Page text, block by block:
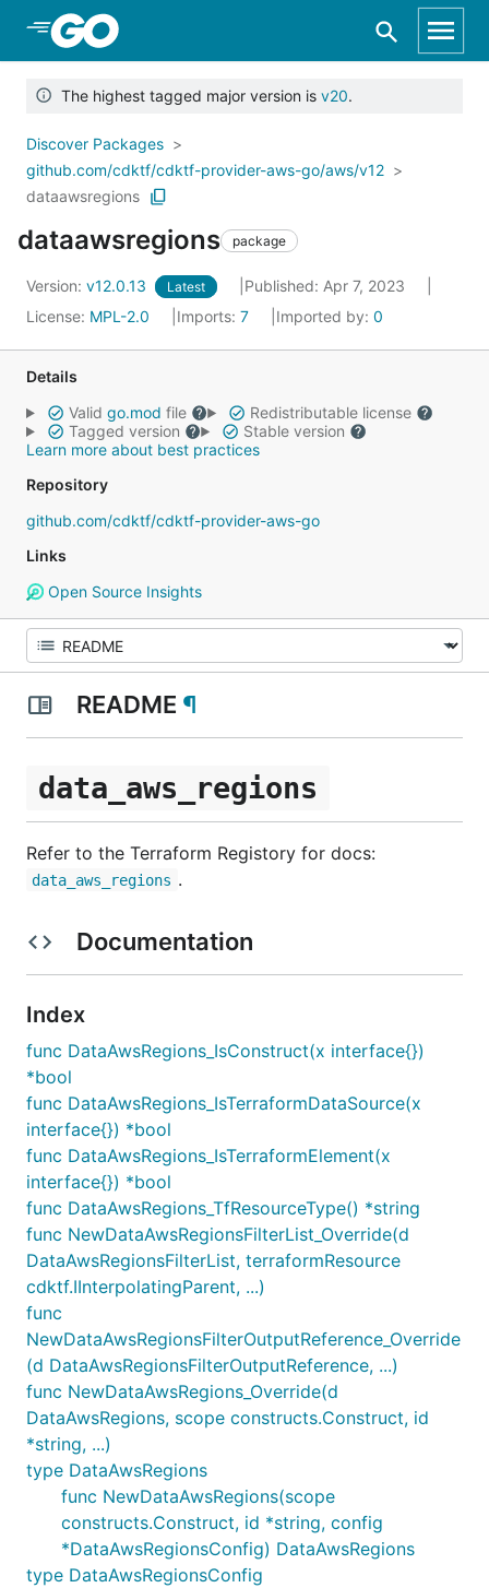
Skip to Main Content
The highest tagged major version is v20.
Discover Packages
github.com/cdktf/cdktf-provider-aws-go/aws/v12
dataawsregions
dataawsregions package
Version: v12.0.13 Latest
Published: Apr 7, 2023
License: MPL-2.0 Imports: 7 Imported by: 0
Details
Valid go.mod file
Redistributable license
Tagged version
Stable version
Learn more about best practices
Repository
github.com/cdktf/cdktf-provider-aws-go
Links
Open Source Insights
README ¶
data_aws_regions
Refer to the Terraform Registory for docs:
data_aws_regions .
Documentation
Index
func DataAwsRegions_IsConstruct(x interface{})
*bool
func DataAwsRegions_IsTerraformDataSource(x
interface{}) *bool
func DataAwsRegions_IsTerraformElement(x
interface{}) *bool
func DataAwsRegions_TfResourceType() *string
func NewDataAwsRegionsFilterList_Override(d
DataAwsRegionsFilterList, terraformResource
cdktf.IInterpolatingParent, ...)
func
NewDataAwsRegionsFilterOutputReference_Override
(d DataAwsRegionsFilterOutputReference, ...)
func NewDataAwsRegions_Override(d
DataAwsRegions, scope constructs.Construct, id
*string, ...)
type DataAwsRegions
func NewDataAwsRegions(scope
constructs.Construct, id *string, config
*DataAwsRegionsConfig) DataAwsRegions
type DataAwsRegionsConfig